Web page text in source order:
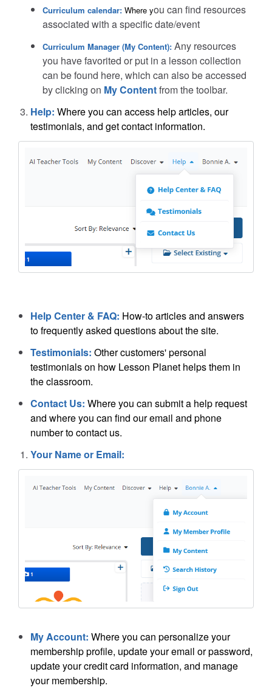
Curriculum calendar: Where you can find resources
associated with a specific date/event
Curriculum Manager (My Content): Any resources
you have favorited or put in a lesson collection
can be found here, which can also be accessed
by clicking on My Contentfrom the toolbar.
Help: Where you can access help articles, our
testimonials, and get contact information.
Help Center & FAQ: How-to articles and answers
to frequently asked questions about the site.
Testimonials: Other customers' personal
testimonials on how Lesson Planet helps them in
the classroom.
Contact Us: Where you can submit a help request
and where you can find our email and phone
number to contact us.
Your Name or Email:
My Account: Where you can personalize your
membership profile, update your email or password,
update your credit card information, and manage
your membership.